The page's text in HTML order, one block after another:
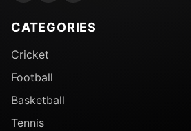
CATEGORIES
Cricket
Football
Basketball
Tennis